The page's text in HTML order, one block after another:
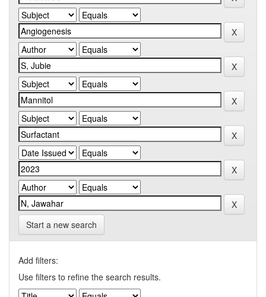
Start a new search
Add filters:
Use filters to refine the search results.